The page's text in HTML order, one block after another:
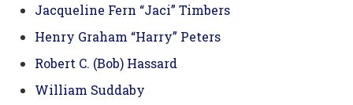
Jacqueline Fern “Jaci” Timbers
Henry Graham “Harry” Peters
Robert C. (Bob) Hassard
William Suddaby